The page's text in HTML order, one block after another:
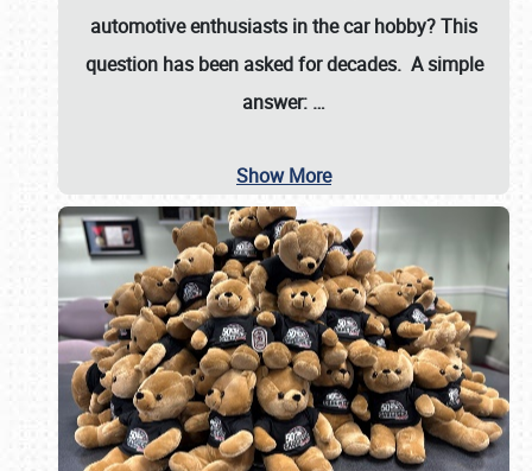
automotive enthusiasts in the car hobby? This
question has been asked for decades. A simple
answer: …
Show More